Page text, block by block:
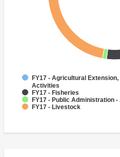
FY17 - Agricultural
Activities
FY17 - Fisheries
FY17 - Public Administration
FY17 - Livestock